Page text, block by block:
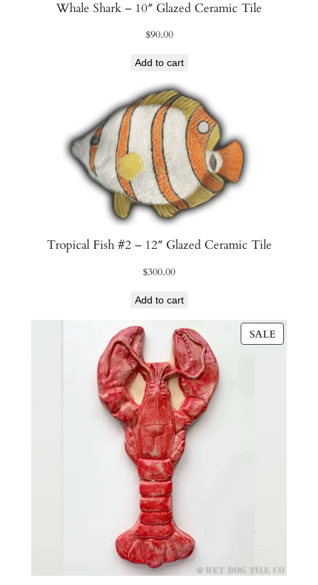
Whale Shark – 10″ Glazed Ceramic Tile
$90.00
Add to cart
Tropical Fish #2 – 12″ Glazed Ceramic Tile
$300.00
Add to cart
SALE
ON